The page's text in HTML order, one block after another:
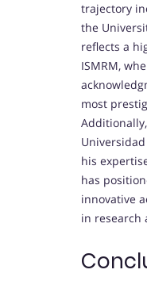
trajectory
the
reflects a
ISMRM,
most
his
has
innovative
in research